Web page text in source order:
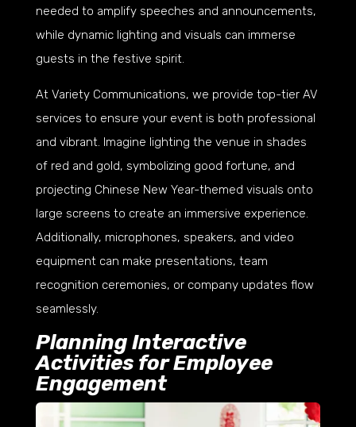
needed to amplify speeches and announcements,
while dynamic lighting and visuals can immerse
guests in the festive spirit.
At Variety Communications, we provide top-tier AV
services to ensure your event is both professional
and vibrant. Imagine lighting the venue in shades
of red and gold, symbolizing good fortune, and
projecting Chinese New Year-themed visuals onto
large screens to create an immersive experience.
Additionally, microphones, speakers, and video
equipment can make presentations, team
recognition ceremonies, or company updates flow
seamlessly.
Planning Interactive
Activities for Employee
Engagement